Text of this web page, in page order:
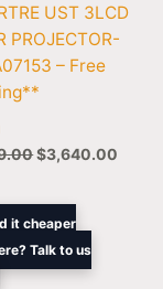
UST 3LCD
PROJECTOR-
– Free
$3,640.00
it cheaper
Talk to us
Original
was:
$4,799.00.